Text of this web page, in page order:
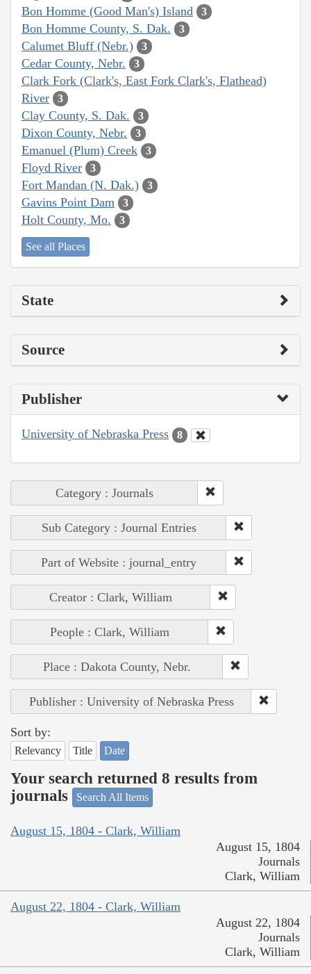
Bon Homme (Good Man's) Island 3
Bon Homme County, S. Dak. 3
Calumet Bluff (Nebr.) 3
Cedar County, Nebr. 3
Clark Fork (Clark's, East Fork Clark's, Flathead)
River
3
Clay County, S. Dak. 3
Dixon County, Nebr. 3
Emanuel (Plum) Creek 3
Floyd River 3
Fort Mandan (N. Dak.) 3
Gavins Point Dam 3
Holt County, Mo. 3
See all Places
State
Source
Publisher
University of Nebraska Press 8
Category : Journals
Sub Category : Journal Entries
Part of Website : journal_entry
Creator : Clark, William
People : Clark, William
Place : Dakota County, Nebr.
Publisher : University of Nebraska Press
Sort by:
Relevancy Title Date
Your search returned 8 results from
journals
Search All Items
August 15, 1804 - Clark, William
August 15, 1804
Journals
Clark, William
August 22, 1804 - Clark, William
August 22, 1804
Journals
Clark, William